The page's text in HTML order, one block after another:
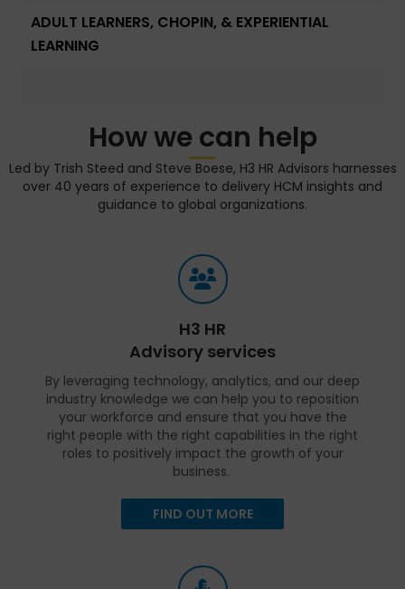
ADULT LEARNERS, CHOPIN, & EXPERIENTIAL
LEARNING
How we can help
Led by Trish Steed and Steve Boese, H3 HR Advisors harnesses
over 40 years of experience to delivery HCM insights and
guidance to global organizations.
H3 HR
Advisory services
By leveraging technology, analytics, and our deep
industry knowledge we can help you to reposition
your workforce and ensure that you have the
right people with the right capabilities in the right
roles to positively impact the growth of your
business.
FIND OUT MORE